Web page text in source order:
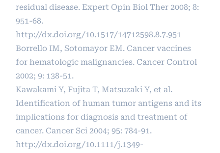
residual disease. Expert Opin Biol Ther 2008; 8:
951-68.
http://dx.doi.org/10.1517/14712598.8.7.951
Borrello IM, Sotomayor EM. Cancer vaccines
for hematologic malignancies. Cancer Control
2002; 9: 138-51.
Kawakami Y, Fujita T, Matsuzaki Y, et al.
Identification of human tumor antigens and its
implications for diagnosis and treatment of
cancer. Cancer Sci 2004; 95: 784-91.
http://dx.doi.org/10.1111/j.1349-